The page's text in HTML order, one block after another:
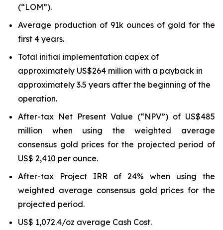
(“LOM”).
Average production of 91k ounces of gold for the
first 4 years.
Total initial implementation capex of
approximately US$264 million with a payback in
approximately 3.5 years after the beginning of the
operation.
After-tax Net Present Value (“NPV”) of US$485
million when using the weighted average
consensus gold prices for the projected period of
US$ 2,410 per ounce.
After-tax Project IRR of 24% when using the
weighted average consensus gold prices for the
projected period.
US$ 1,072.4/oz average Cash Cost.